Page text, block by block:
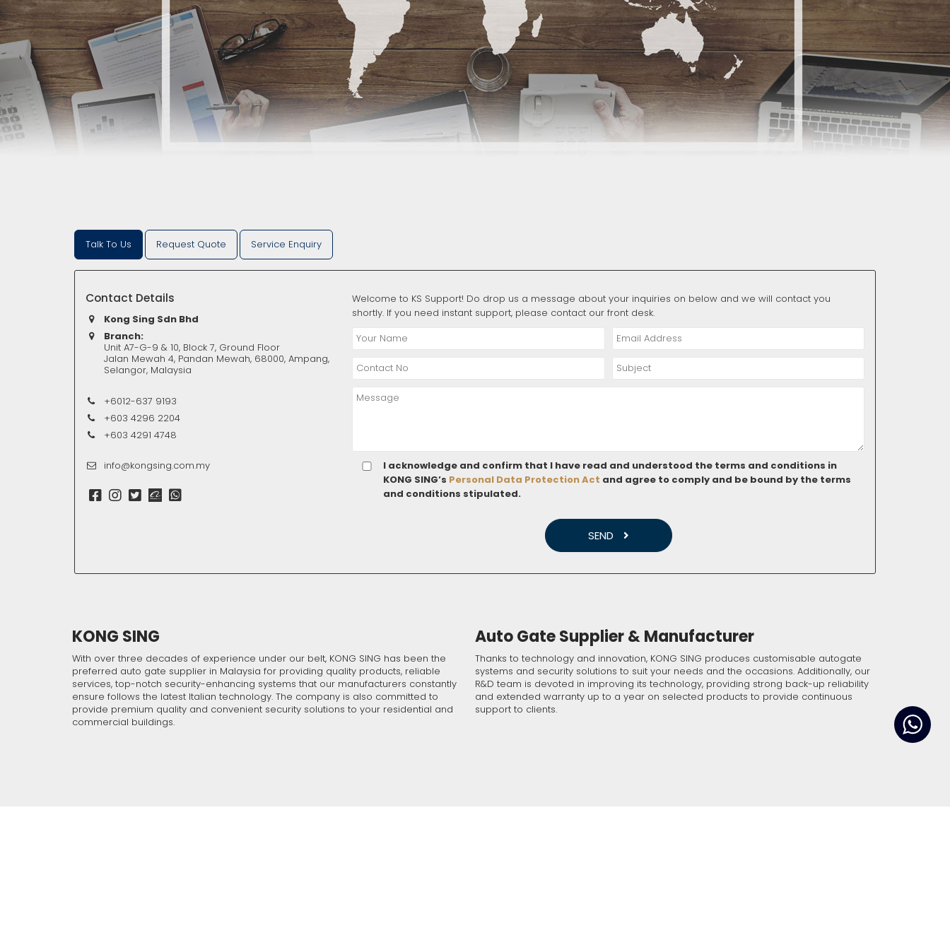
Talk To Us Request Quote Service Enquiry
Contact Details
Kong Sing Sdn Bhd
Branch:
Unit A7-G-9 & 10, Block 7, Ground Floor
Jalan Mewah 4, Pandan Mewah, 68000, Ampang,
Selangor, Malaysia
+6012-637 9193
+603 4296 2204
+603 4291 4748
info@kongsing.com.my
Welcome to KS Support! Do drop us a message about your inquiries on below and we will contact you
shortly. If you need instant support, please contact our front desk.
I acknowledge and confirm that I have read and understood the terms and conditions in
KONG SING’s Personal Data Protection Act and agree to comply and be bound by the terms
and conditions stipulated.
SEND
Our supports will be online constantly to consult and conceived to resolve your every doubt. Help us
understand your requirement by filling the form and we will contact you soon!
With over 30 years of industry professional experience, you can count on us for a reliable and impeccable
security solution and service. Help us understand your situation by completing the form below and our
technical support team will be with you shortly. If you need instant support, please contact our front desk.
KONG SING
With over three decades of experience under our belt, KONG SING has been the
preferred auto gate supplier in Malaysia for providing quality products, reliable
services, top-notch security-enhancing systems that our manufacturers constantly
ensure follows the latest Italian technology. The company is also committed to
provide premium quality and convenient security solutions to your residential and
commercial buildings.
Auto Gate Supplier & Manufacturer
Thanks to technology and innovation, KONG SING produces customisable autogate
systems and security solutions to suit your needs and the occasions. Additionally, our
R&D team is devoted in improving its technology, providing strong back-up reliability
and extended warranty up to a year on selected products to provide continuous
support to clients.